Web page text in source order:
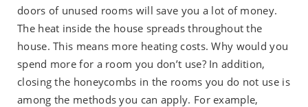
doors of unused rooms will save you a lot of money.
The heat inside the house spreads throughout the
house. This means more heating costs. Why would you
spend more for a room you don’t use? In addition,
closing the honeycombs in the rooms you do not use is
among the methods you can apply. For example,